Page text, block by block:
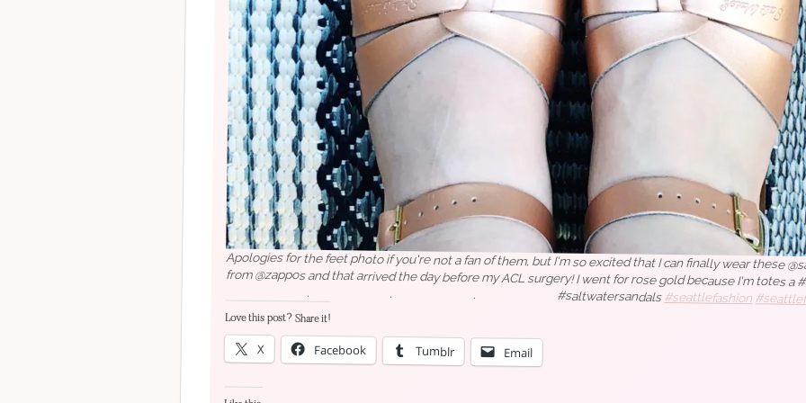
Apologies for the feet photo if you're not a fan of them, but I'm so excited that I can finally wear these
from @zappos and that arrived the day before my ACL surgery! I went for rose gold
⠀⠀⠀⠀⠀⠀⠀⠀⠀.⠀⠀⠀⠀⠀⠀⠀⠀⠀.⠀⠀⠀⠀⠀⠀⠀⠀⠀.⠀⠀⠀⠀⠀⠀⠀⠀⠀#saltwatersandals#seattlefashion
#aboutalook #zappos #zapposstyle #accessoriesoftheday
#fashionblogger #fashionstyle #styleinfluencer #whowhatwearing #targetstyle
Love this post? Share it!
X Facebook Tumblr Email